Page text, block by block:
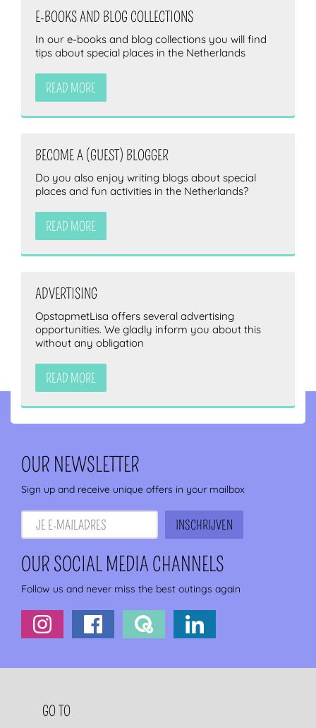
E-BOOKS AND BLOG COLLECTIONS
In our e-books and blog collections you will find
tips about special places in the Netherlands
READ MORE
BECOME A (GUEST) BLOGGER
Do you also enjoy writing blogs about special
places and fun activities in the Netherlands?
READ MORE
ADVERTISING
OpstapmetLisa offers several advertising
opportunities. We gladly inform you about this
without any obligation
READ MORE
OUR NEWSLETTER
Sign up and receive unique offers in your mailbox
OUR SOCIAL MEDIA CHANNELS
Follow us and never miss the best outings again
FOOTER NAVIGATION
GO TO